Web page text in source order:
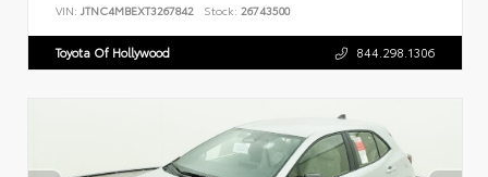
VIN: JTNC4MBEXT3267842 Stock: 26743500
Toyota Of Hollywood 844.298.1306